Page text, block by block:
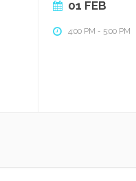
01 FEB
4:00 PM - 5:00 PM